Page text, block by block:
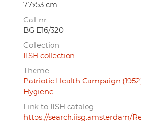
77x53 cm.
Call nr.
BG E16/320
Collection
IISH collection
Theme
Patriotic Health Campaign
Hygiene
Link to IISH catalog
https://search.iisg.amsterdam/